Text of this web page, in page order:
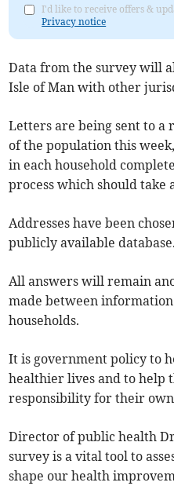
I'd like to receive offers &
Privacy notice
Data from the survey will
Isle of Man with other
Letters are being sent to a
of the population this
in each household
process which should take
Addresses have been
publicly available database.
All answers will remain
made between
households.
It is government policy to
healthier lives and to help
responsibility for their
Director of public health
survey is a vital tool to
shape our health